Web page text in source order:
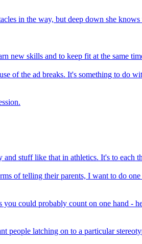
in the way, but deep down she
new skills and to keep fit at the same
of the ad breaks. It's something to do
stuff like that in athletics. It's to each
of telling their parents, I want to do
could probably count on one hand -
people latching on to a particular